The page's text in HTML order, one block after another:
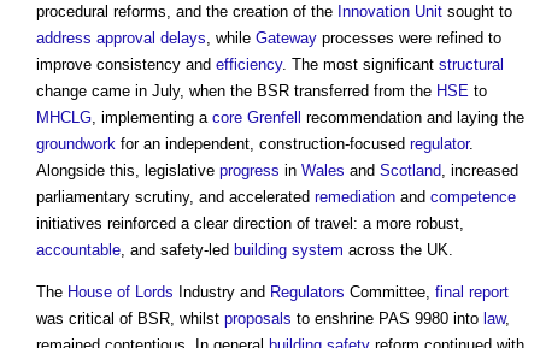
procedural reforms, and the creation of the Innovation Unit sought to
address approval delays , while Gateway processes were refined to
improve consistency and efficiency. The most significant structural
change came in July, when the BSR transferred from the HSE to
MHCLG , implementing a core Grenfell recommendation and laying the
groundwork for an independent, construction-focused regulator.
Alongside this, legislative progress in Wales and Scotland , increased
parliamentary scrutiny, and accelerated remediation and competence
initiatives reinforced a clear direction of travel: a more robust,
accountable , and safety-led building system across the UK.
The House of Lords Industry and Regulators Committee, final report
was critical of BSR, whilst proposals to enshrine PAS 9980 into law,